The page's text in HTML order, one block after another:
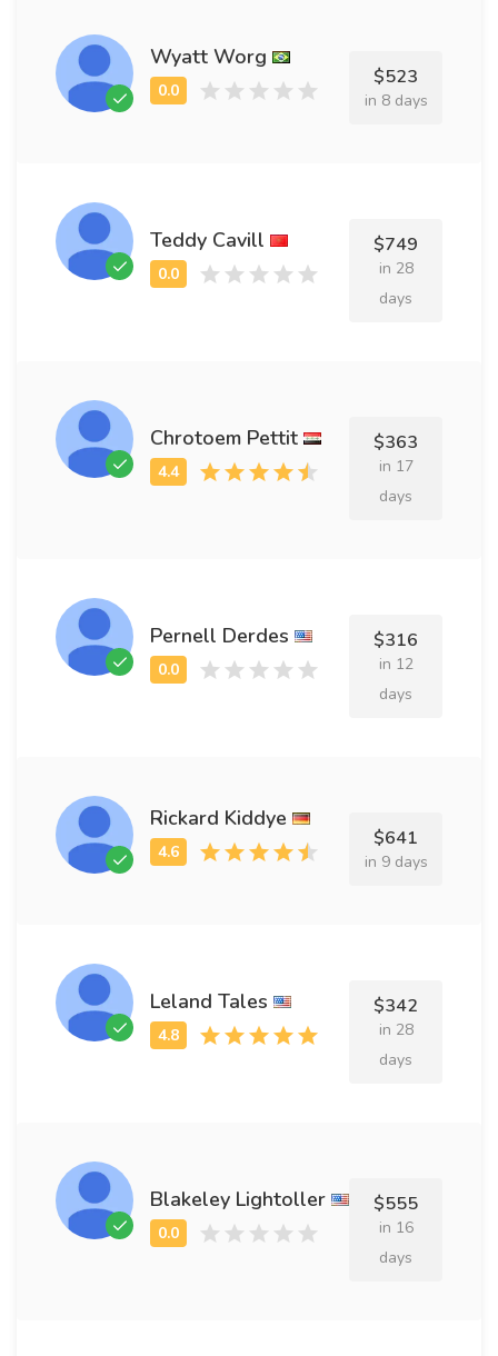
Wyatt Worg
$523
in 8 days
Teddy Cavill $749
in 28
days
Chrotoem Pettit $363
in 17
days
Pernell Derdes $316
in 12
days
Rickard Kiddye
$641
in 9 days
Leland Tales $342
in 28
days
Blakeley Lightoller $555
in 16
days